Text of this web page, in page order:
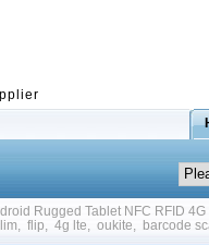
Rugged Tablet NFC RFID
flip 4g lte oukite barcode